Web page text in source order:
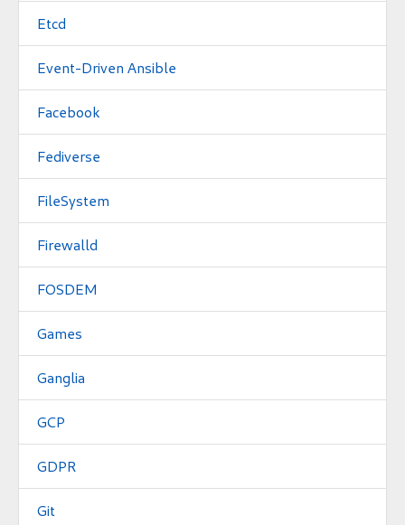
Etcd
Event-Driven Ansible
Facebook
Fediverse
FileSystem
Firewalld
FOSDEM
Games
Ganglia
GCP
GDPR
Git